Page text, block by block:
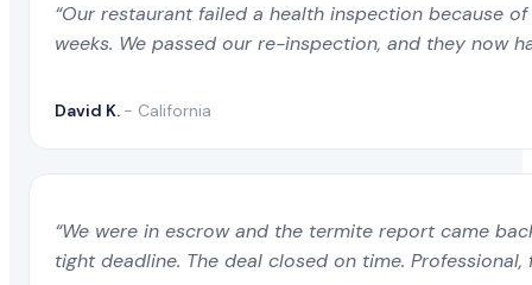
“Our restaurant failed a health inspection because
weeks. We passed our re-inspection, and they now
David K. - California
“We were in escrow and the termite report came
tight deadline. The deal closed on time.